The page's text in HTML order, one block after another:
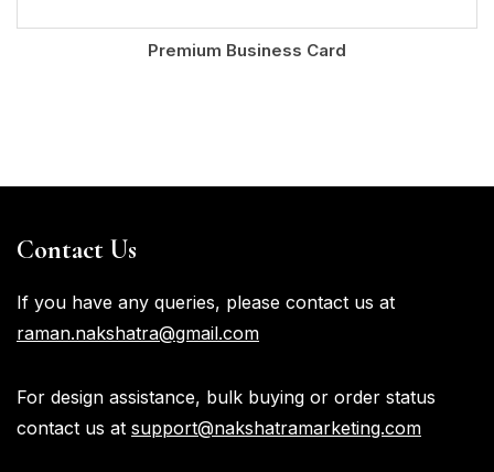
Premium Business Card
Contact Us
If you have any queries, please contact us at
raman.nakshatra@gmail.com
For design assistance, bulk buying or order status
contact us at support@nakshatramarketing.com